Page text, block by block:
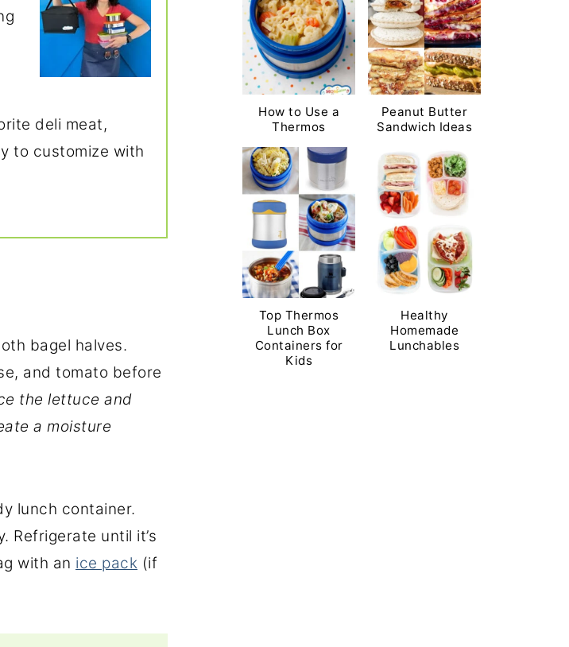
deli meat,
to customize with
bagel halves.
and tomato before
the lettuce and
a moisture
lunch container.
Refrigerate until it’s
with an ice pack (if
How to Use a
Thermos
Peanut Butter
Sandwich Ideas
Top Thermos
Lunch Box
Containers for
Kids
Healthy
Homemade
Lunchables